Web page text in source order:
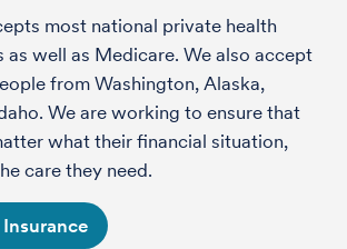
most national private health
as well as Medicare. We also accept
from Washington, Alaska,
We are working to ensure that
what their financial situation,
care they need.